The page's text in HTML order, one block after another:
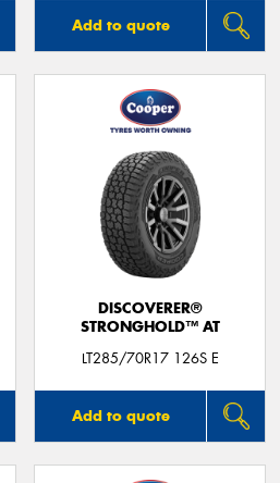
Add to quote
DISCOVERER®
STRONGHOLD™ AT
LT285/70R17 126S E
Add to quote